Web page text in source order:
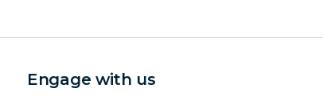
Engage with us